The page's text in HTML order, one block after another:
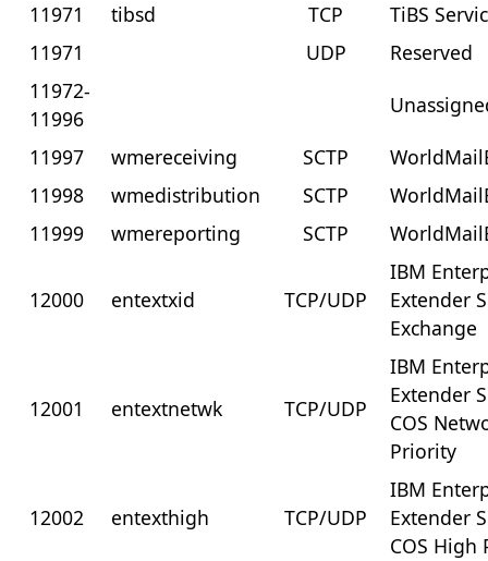
11971
tibsd TCP
TiBS
11971
UDP
Reserved
11972-
11996
11997
wmereceiving SCTP
11998
wmedistribution SCTP
11999
wmereporting SCTP
12000 entextxid TCP/UDP
IBM
Extender
Exchange
12001 entextnetwk TCP/UDP
IBM
Extender
COS
Priority
12002 entexthigh TCP/UDP
IBM
Extender
COS High